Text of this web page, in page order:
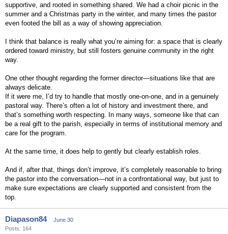
supportive, and rooted in something shared. We had a choir picnic in the
summer and a Christmas party in the winter, and many times the pastor
even footed the bill as a way of showing appreciation.
I think that balance is really what you’re aiming for: a space that is clearly
ordered toward ministry, but still fosters genuine community in the right
way.
One other thought regarding the former director—situations like that are
always delicate.
If it were me, I’d try to handle that mostly one-on-one, and in a genuinely
pastoral way. There’s often a lot of history and investment there, and
that’s something worth respecting. In many ways, someone like that can
be a real gift to the parish, especially in terms of institutional memory and
care for the program.
At the same time, it does help to gently but clearly establish roles.
And if, after that, things don’t improve, it’s completely reasonable to bring
the pastor into the conversation—not in a confrontational way, but just to
make sure expectations are clearly supported and consistent from the
top.
Diapason84
June 30
Posts: 164